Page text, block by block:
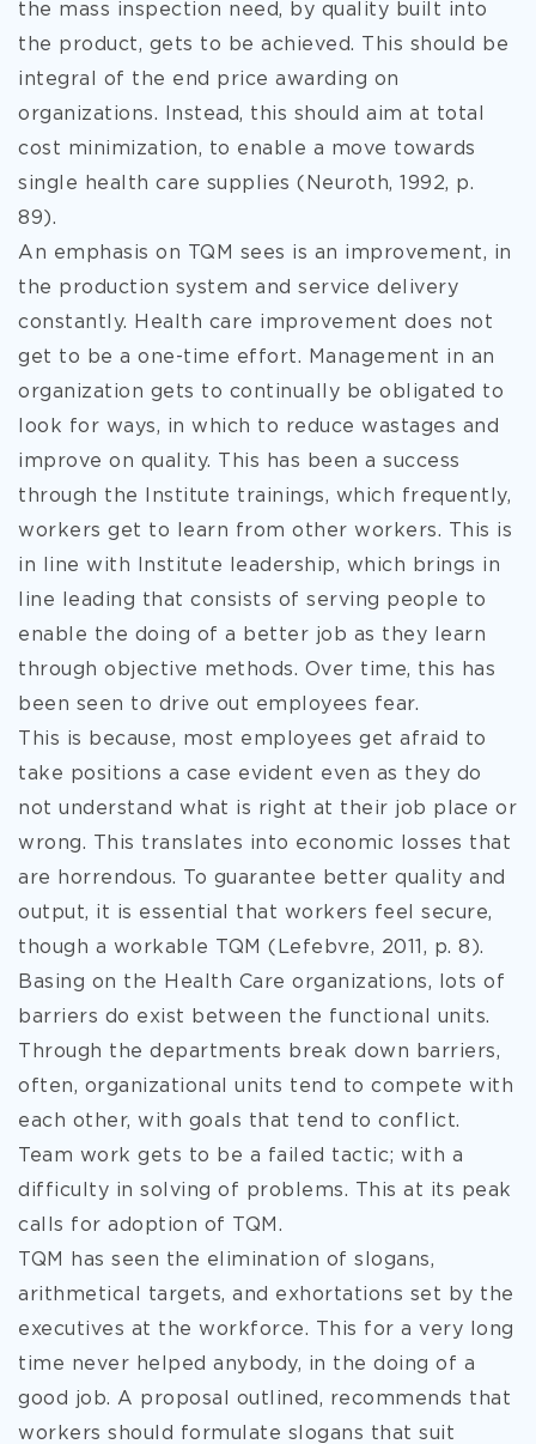
the mass inspection need, by quality built into
the product, gets to be achieved. This should be
integral of the end price awarding on
organizations. Instead, this should aim at total
cost minimization, to enable a move towards
single health care supplies (Neuroth, 1992, p.
89).
An emphasis on TQM sees is an improvement, in
the production system and service delivery
constantly. Health care improvement does not
get to be a one-time effort. Management in an
organization gets to continually be obligated to
look for ways, in which to reduce wastages and
improve on quality. This has been a success
through the Institute trainings, which frequently,
workers get to learn from other workers. This is
in line with Institute leadership, which brings in
line leading that consists of serving people to
enable the doing of a better job as they learn
through objective methods. Over time, this has
been seen to drive out employees fear.
This is because, most employees get afraid to
take positions a case evident even as they do
not understand what is right at their job place or
wrong. This translates into economic losses that
are horrendous. To guarantee better quality and
output, it is essential that workers feel secure,
though a workable TQM (Lefebvre, 2011, p. 8).
Basing on the Health Care organizations, lots of
barriers do exist between the functional units.
Through the departments break down barriers,
often, organizational units tend to compete with
each other, with goals that tend to conflict.
Team work gets to be a failed tactic; with a
difficulty in solving of problems. This at its peak
calls for adoption of TQM.
TQM has seen the elimination of slogans,
arithmetical targets, and exhortations set by the
executives at the workforce. This for a very long
time never helped anybody, in the doing of a
good job. A proposal outlined, recommends that
workers should formulate slogans that suit